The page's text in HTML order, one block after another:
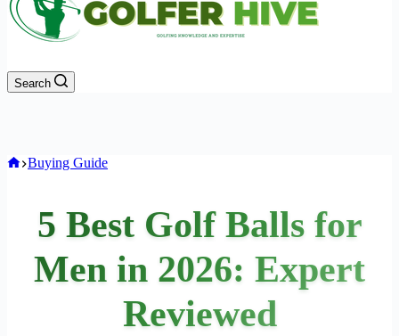
Search
Home
Buying Guide
5 Best Golf Balls for
Men in 2026: Expert
Reviewed